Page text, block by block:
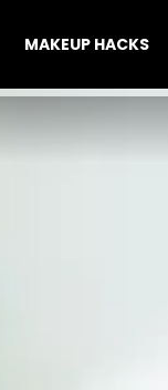
MAKEUP HACKS